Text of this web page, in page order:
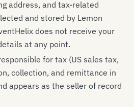
address, and tax-related
and stored by Lemon
does not receive your
at any point.
for tax (US sales tax,
collection, and remittance in
appears as the seller of record